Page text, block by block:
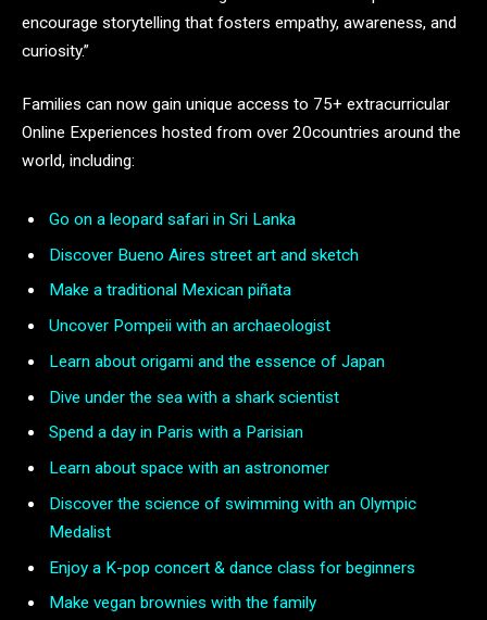
encourage storytelling that fosters empathy, awareness, and
curiosity.”
Families can now gain unique access to 75+ extracurricular
Online Experiences hosted from over 20countries around the
world, including:
Go on a leopard safari in Sri Lanka
Discover Bueno Aires street art and sketch
Make a traditional Mexican piñata
Uncover Pompeii with an archaeologist
Learn about origami and the essence of Japan
Dive under the sea with a shark scientist
Spend a day in Paris with a Parisian
Learn about space with an astronomer
Discover the science of swimming with an Olympic
Medalist
Enjoy a K-pop concert & dance class for beginners
Make vegan brownies with the family